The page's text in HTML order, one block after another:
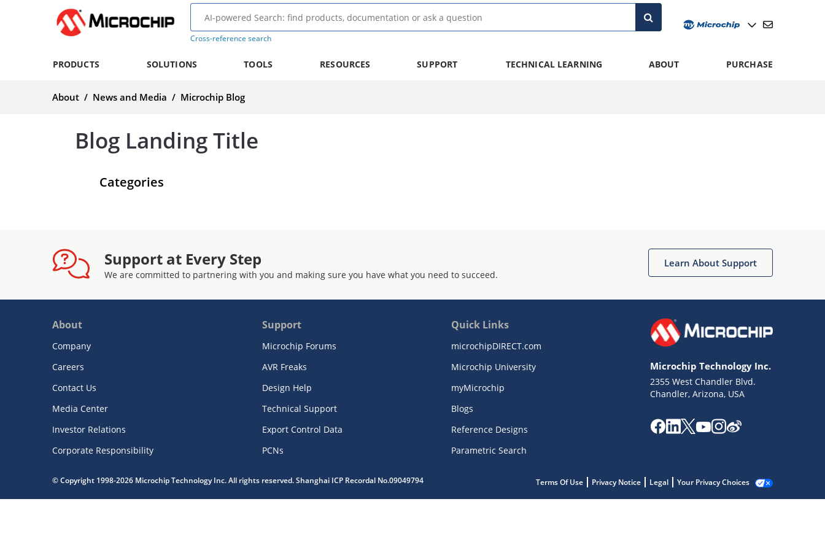
Cross-reference search
PRODUCTS SOLUTIONS TOOLS RESOURCES SUPPORT TECHNICAL LEARNING ABOUT PURCHASE
About / News and Media / Microchip Blog
Blog Landing Title
Categories
Support at Every Step
We are committed to partnering with you and making sure you have what you need to succeed.
Learn About Support
About
Company
Careers
Contact Us
Media Center
Investor Relations
Corporate Responsibility
Support
Microchip Forums
AVR Freaks
Design Help
Technical Support
Export Control Data
PCNs
Quick Links
microchipDIRECT.com
Microchip University
myMicrochip
Blogs
Reference Designs
Parametric Search
Microchip Technology Inc.
2355 West Chandler Blvd.
Chandler, Arizona, USA
© Copyright 1998-2026 Microchip Technology Inc. All rights reserved. Shanghai ICP Recordal No.09049794 Terms Of Use Privacy Notice Legal Your Privacy Choices